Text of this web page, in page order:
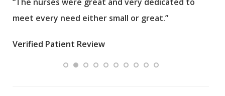
meet every need either small or great.”
Verified Patient Review